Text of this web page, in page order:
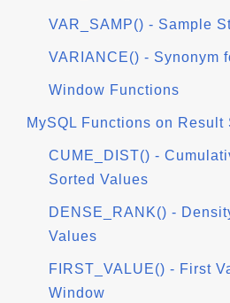
VAR_SAMP() - Sample
VARIANCE() - Synonym
Window Functions
MySQL Functions on Result
CUME_DIST() -
Sorted Values
DENSE_RANK() -
Values
FIRST_VALUE() - First
Window